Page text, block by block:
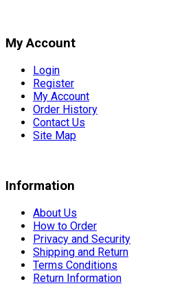
My Account
Login
Register
My Account
Order History
Contact Us
Site Map
Information
About Us
How to Order
Privacy and Security
Shipping and Return
Terms Conditions
Return Information